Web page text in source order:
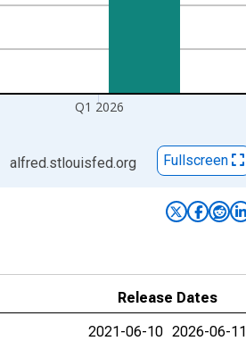
Q1 2026
alfred.stlouisfed.org Fullscreen
Release Dates
2021-06-10 2026-06-11